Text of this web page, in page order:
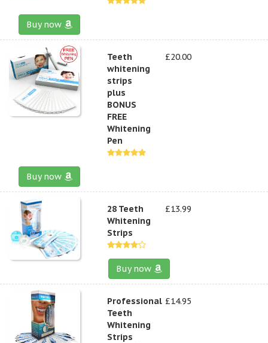
Buy now
Teeth
whitening
strips
plus
BONUS
FREE
Whitening
Pen
£20.00
Buy now
28 Teeth
Whitening
Strips
£13.99
Buy now
Professional
Teeth
Whitening
Strips
£14.95